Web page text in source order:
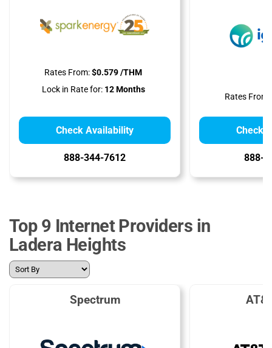
Rates From:$0.579 /THM
Lock in Rate for:12 Months
Check Availability
888-344-7612
Rates From:
Check
888-
Top 9 Internet Providers in
Ladera Heights
Spectrum